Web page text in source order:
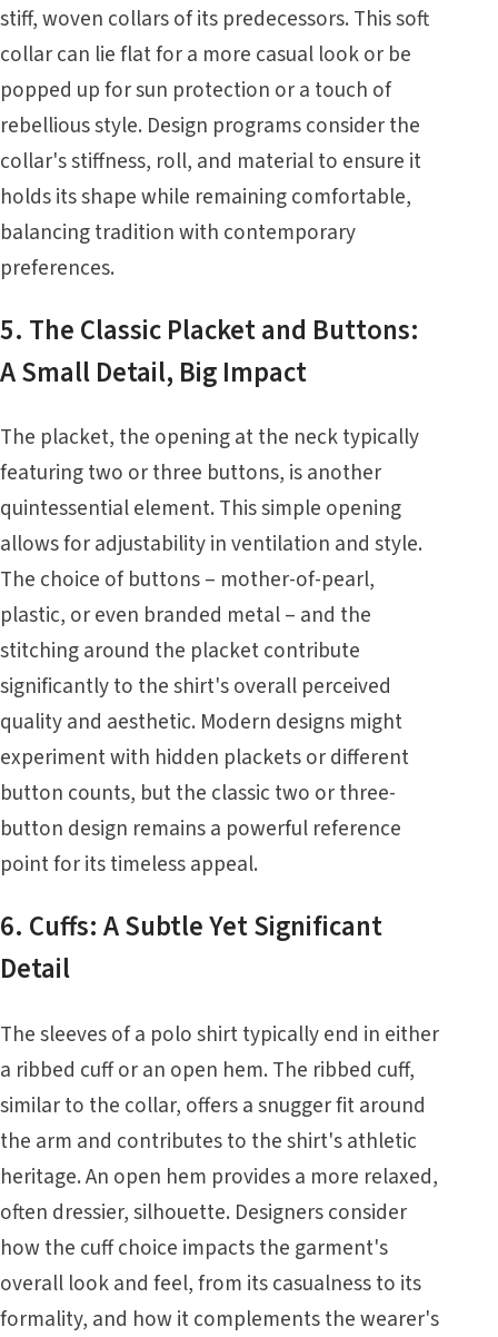
stiff, woven collars of its predecessors. This soft
collar can lie flat for a more casual look or be
popped up for sun protection or a touch of
rebellious style. Design programs consider the
collar's stiffness, roll, and material to ensure it
holds its shape while remaining comfortable,
balancing tradition with contemporary
preferences.
5. The Classic Placket and Buttons:
A Small Detail, Big Impact
The placket, the opening at the neck typically
featuring two or three buttons, is another
quintessential element. This simple opening
allows for adjustability in ventilation and style.
The choice of buttons – mother-of-pearl,
plastic, or even branded metal – and the
stitching around the placket contribute
significantly to the shirt's overall perceived
quality and aesthetic. Modern designs might
experiment with hidden plackets or different
button counts, but the classic two or three-
button design remains a powerful reference
point for its timeless appeal.
6. Cuffs: A Subtle Yet Significant
Detail
The sleeves of a polo shirt typically end in either
a ribbed cuff or an open hem. The ribbed cuff,
similar to the collar, offers a snugger fit around
the arm and contributes to the shirt's athletic
heritage. An open hem provides a more relaxed,
often dressier, silhouette. Designers consider
how the cuff choice impacts the garment's
overall look and feel, from its casualness to its
formality, and how it complements the wearer's